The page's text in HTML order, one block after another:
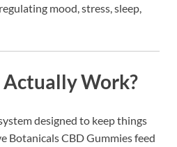
mood, stress, sleep,
Actually Work?
designed to keep things
Botanicals CBD Gummies feed